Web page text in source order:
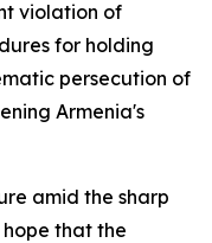
violation of
for holding
persecution of
Armenia's
amid the sharp
that the